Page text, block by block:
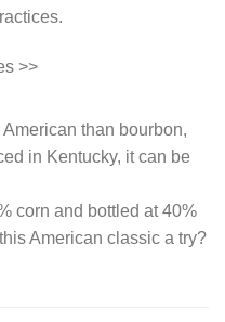
>>
than bourbon,
in Kentucky, it can be
corn and bottled at 40%
American classic a try?